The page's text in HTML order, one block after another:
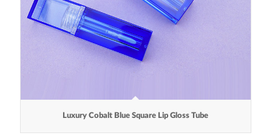
Luxury Cobalt Blue Square Lip Gloss Tube